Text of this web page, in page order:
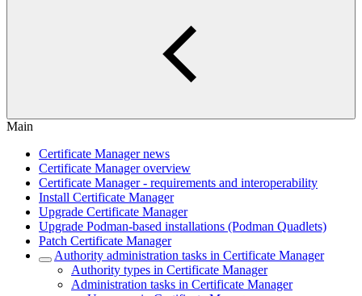
Main
Certificate Manager news
Certificate Manager overview
Certificate Manager - requirements and interoperability
Install Certificate Manager
Upgrade Certificate Manager
Upgrade Podman-based installations (Podman Quadlets)
Patch Certificate Manager
Authority administration tasks in Certificate Manager
Authority types in Certificate Manager
Administration tasks in Certificate Manager